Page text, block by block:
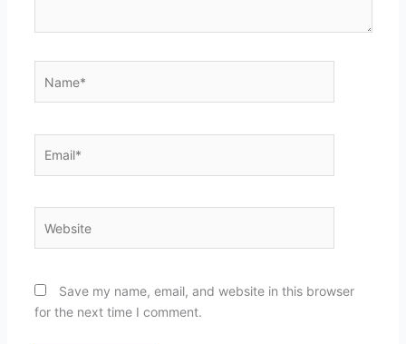
Save my name, email, and website in this browser
for the next time I comment.